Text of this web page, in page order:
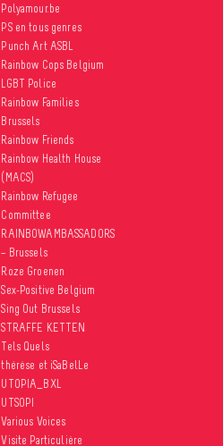
Polyamour.be
PS en tous genres
Punch Art ASBL
Rainbow Cops Belgium
LGBT Police
Rainbow Families
Brussels
Rainbow Friends
Rainbow Health House
(MACS)
Rainbow Refugee
Committee
RAINBOWAMBASSADORS
– Brussels
Roze Groenen
Sex-Positive Belgium
Sing Out Brussels
STRAFFE KETTEN
Tels Quels
thérèse et iSaBelLe
UTOPIA_BXL
UTSOPI
Various Voices
Visite Particulière